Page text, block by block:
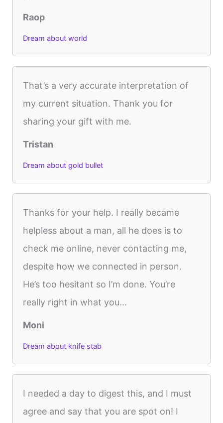
Raop
Dream about world
That’s a very accurate interpretation of
my current situation. Thank you for
sharing your gift with me.
Tristan
Dream about gold bullet
Thanks for your help. I really became
helpless about a man, all he does is to
check me online, never contacting me,
despite how we connected in person.
He’s too hesitant so I’m done. You’re
really right in what you...
Moni
Dream about knife stab
I needed a day to digest this, and I must
agree and say that you are spot on! I